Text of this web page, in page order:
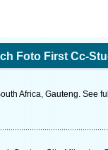
Foto First Cc-
Africa, Gauteng. See